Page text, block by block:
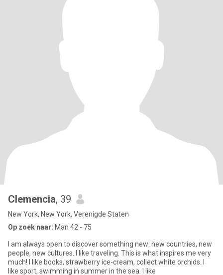
Clemencia, 39
New York, New York, Verenigde Staten
Op zoek naar: Man 42 - 75
I am always open to discover something new: new countries, new
people, new cultures. I like traveling. This is what inspires me very
much! I like books, strawberry ice-cream, collect white orchids. I
like sport, swimming in summer in the sea. I like